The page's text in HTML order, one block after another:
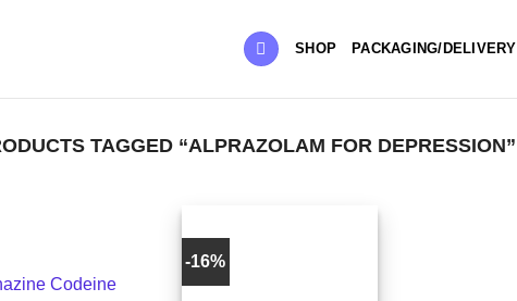
SHOP PACKAGING/DELIVERY
TAGGED “ALPRAZOLAM FOR DEPRESSION”
Codeine
-16%